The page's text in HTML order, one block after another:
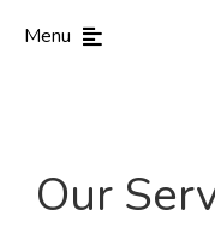
Menu
Our